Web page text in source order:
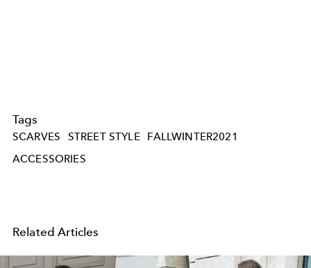
Tags
SCARVES STREET STYLE
FALLWINTER2021
ACCESSORIES
Related Articles